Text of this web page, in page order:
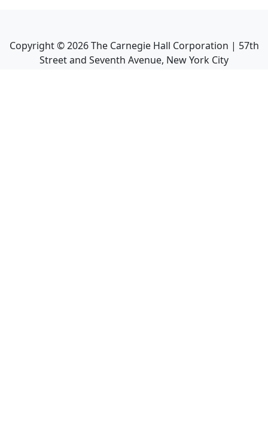
Copyright ©2026The Carnegie Hall Corporation | 57th
Street and Seventh Avenue, New York City